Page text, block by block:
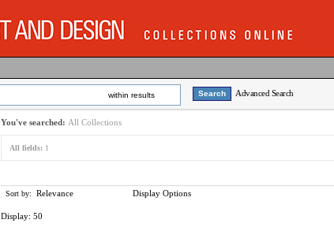
within results Advanced Search
You've searched: All Collections
All fields: 1
Sort by: Relevance Display Options
Display: 50